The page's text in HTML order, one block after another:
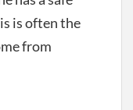
is often the
from